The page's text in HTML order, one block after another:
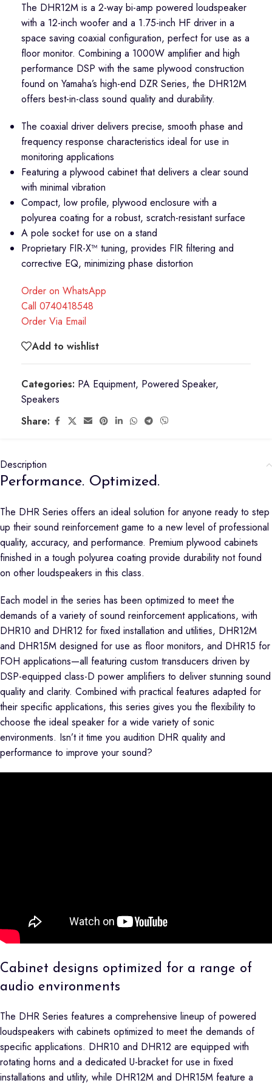
The DHR12M is a 2-way bi-amp powered loudspeaker
with a 12-inch woofer and a 1.75-inch HF driver in a
space saving coaxial configuration, perfect for use as a
floor monitor. Combining a 1000W amplifier and high
performance DSP with the same plywood construction
found on Yamaha’s high-end DZR Series, the DHR12M
offers best-in-class sound quality and durability.
The coaxial driver delivers precise, smooth phase and
frequency response characteristics ideal for use in
monitoring applications
Featuring a plywood cabinet that delivers a clear sound
with minimal vibration
Compact, low profile, plywood enclosure with a
polyurea coating for a robust, scratch-resistant surface
A pole socket for use on a stand
Proprietary FIR-X™ tuning, provides FIR filtering and
corrective EQ, minimizing phase distortion
Order on WhatsApp
Call 0740418548
Order Via Email
Add to wishlist
Categories: PA Equipment, Powered Speaker,
Speakers
Share:
Description
Performance. Optimized.
The DHR Series offers an ideal solution for anyone ready to step
up their sound reinforcement game to a new level of professional
quality, accuracy, and performance. Premium plywood cabinets
finished in a tough polyurea coating provide durability not found
on other loudspeakers in this class.
Each model in the series has been optimized to meet the
demands of a variety of sound reinforcement applications, with
DHR10 and DHR12 for fixed installation and utilities, DHR12M
and DHR15M designed for use as floor monitors, and DHR15 for
FOH applications—all featuring custom transducers driven by
DSP-equipped class-D power amplifiers to deliver stunning sound
quality and clarity. Combined with practical features adapted for
their specific applications, this series gives you the flexibility to
choose the ideal speaker for a wide variety of sonic
environments. Isn’t it time you audition DHR quality and
performance to improve your sound?
Cabinet designs optimized for a range of
audio environments
The DHR Series features a comprehensive lineup of powered
loudspeakers with cabinets optimized to meet the demands of
specific applications. DHR10 and DHR12 are equipped with
rotating horns and a dedicated U-bracket for use in fixed
installations and utility, while DHR12M and DHR15M feature a